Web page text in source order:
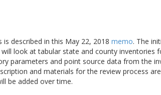
described in this May 22, 2018 memo. The
look at tabular state and county inventories
parameters and point source data from the
and materials for the review process
be added over time.